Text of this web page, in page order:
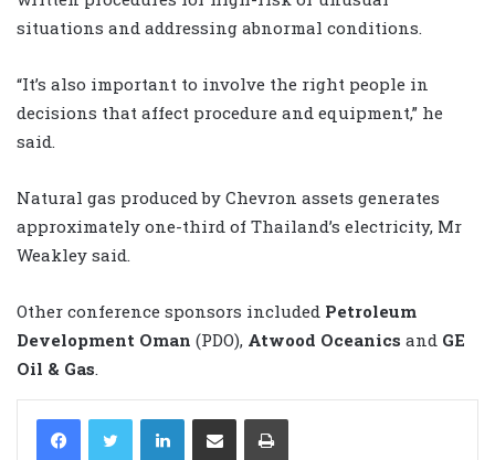
situations and addressing abnormal conditions.
“It’s also important to involve the right people in
decisions that affect procedure and equipment,” he
said.
Natural gas produced by Chevron assets generates
approximately one-third of Thailand’s electricity, Mr
Weakley said.
Other conference sponsors included Petroleum
Development Oman (PDO), Atwood Oceanics and GE
Oil & Gas.
LinkedIn